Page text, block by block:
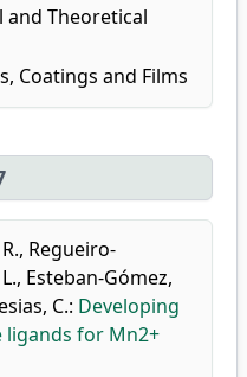
and Theoretical
Coatings and Films
, Regueiro-
, Esteban-Gómez,
C.: Developing
for Mn2+